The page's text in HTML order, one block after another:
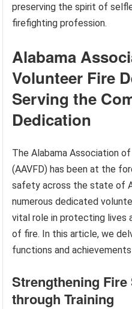
preserving the spirit of
firefighting profession.
Alabama
Volunteer Fire
Serving the
Dedication
The Alabama Association
(AAVFD) has been at the
safety across the state of
numerous dedicated
vital role in protecting lives
of fire. In this article, we
functions and
Strengthening
through Training